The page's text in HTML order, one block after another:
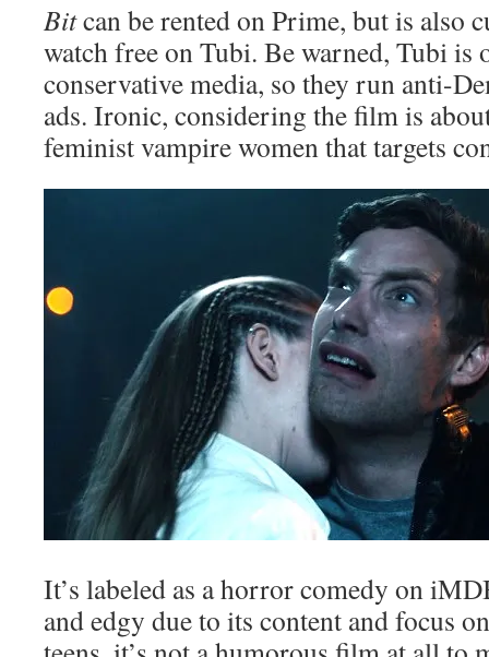
Bitcan be rented on Prime, but is also
watch free on Tubi. Be warned, Tubi is
conservative media, so they run anti-
ads. Ironic, considering the film is
feminist vampire women that targets
It’s labeled as a horror comedy on
and edgy due to its content and focus